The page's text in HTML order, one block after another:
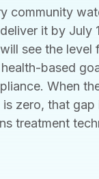
community
it by July
see the level
based
When
is zero, that
treatment